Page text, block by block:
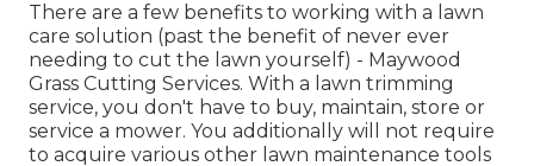
There are a few benefits to working with a lawn
care solution (past the benefit of never ever
needing to cut the lawn yourself) - Maywood
Grass Cutting Services. With a lawn trimming
service, you don't have to buy, maintain, store or
service a mower. You additionally will not require
to acquire various other lawn maintenance tools